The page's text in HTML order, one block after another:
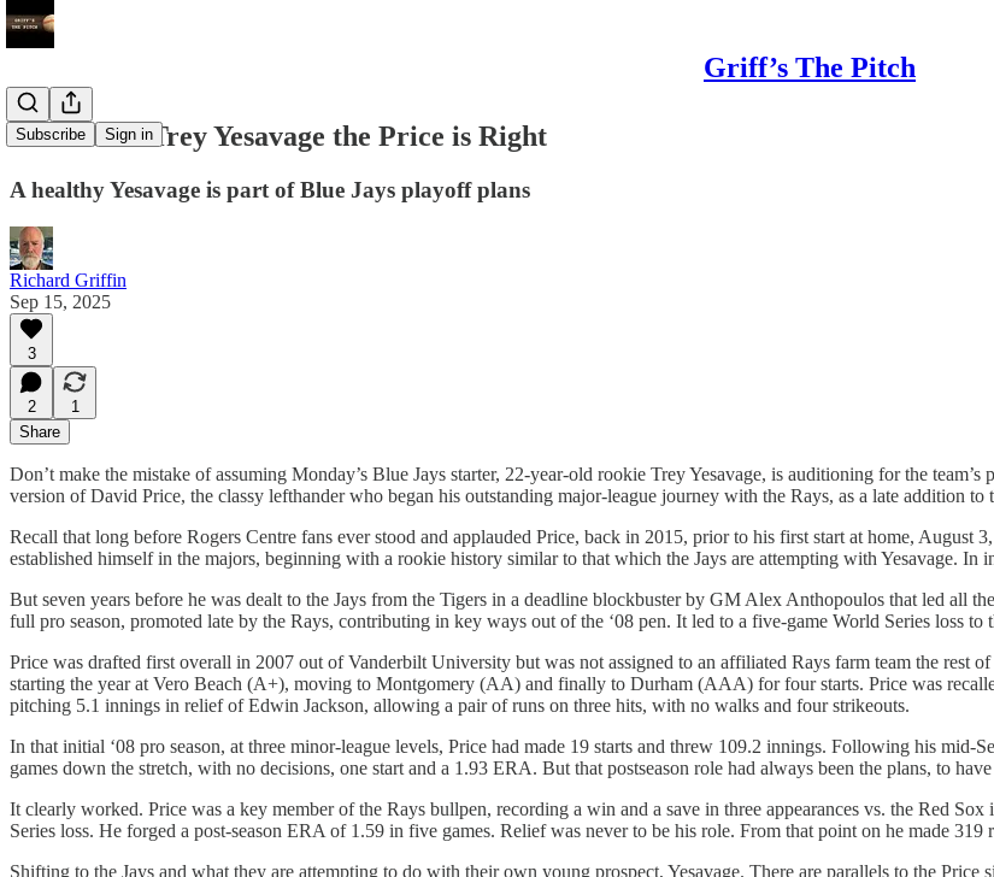
Griff’s The Pitch
Subscribe Sign in
For rookie Trey Yesavage the Price is Right
A healthy Yesavage is part of Blue Jays playoff plans
Richard Griffin
Sep 15, 2025
3
2
1
Share
Don’t make the mistake of assuming Monday’s Blue Jays starter, 22-year-old rookie Trey Yesavage, is auditioning for the
version of David Price, the classy lefthander who began his outstanding major-league journey with the Rays, as a late addition
Recall that long before Rogers Centre fans ever stood and applauded Price, back in 2015, prior to his first start at home, August
established himself in the majors, beginning with a rookie history similar to that which the Jays are attempting with Yesavage. In
But seven years before he was dealt to the Jays from the Tigers in a deadline blockbuster by GM Alex Anthopoulos that led all
full pro season, promoted late by the Rays, contributing in key ways out of the ‘08 pen. It led to a five-game World Series loss
Price was drafted first overall in 2007 out of Vanderbilt University but was not assigned to an affiliated Rays farm team the rest
starting the year at Vero Beach (A+), moving to Montgomery (AA) and finally to Durham (AAA) for four starts. Price was
pitching 5.1 innings in relief of Edwin Jackson, allowing a pair of runs on three hits, with no walks and four strikeouts.
In that initial ‘08 pro season, at three minor-league levels, Price had made 19 starts and threw 109.2 innings. Following his mid-
games down the stretch, with no decisions, one start and a 1.93 ERA. But that postseason role had always been the plans, to
It clearly worked. Price was a key member of the Rays bullpen, recording a win and a save in three appearances vs. the Red
Series loss. He forged a post-season ERA of 1.59 in five games. Relief was never to be his role. From that point on he made 319
Shifting to the Jays and what they are attempting to do with their own young prospect, Yesavage. There are parallels to the Price